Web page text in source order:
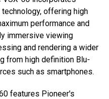
offering high
performance and
immersive viewing
and rendering a wider
from high definition Blu-
such as smartphones.
features Pioneer's